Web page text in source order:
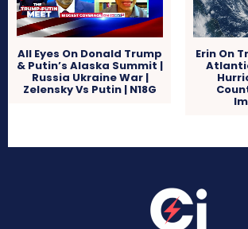
All Eyes On Donald Trump
& Putin’s Alaska Summit |
Russia Ukraine War |
Zelensky Vs Putin | N18G
Erin On